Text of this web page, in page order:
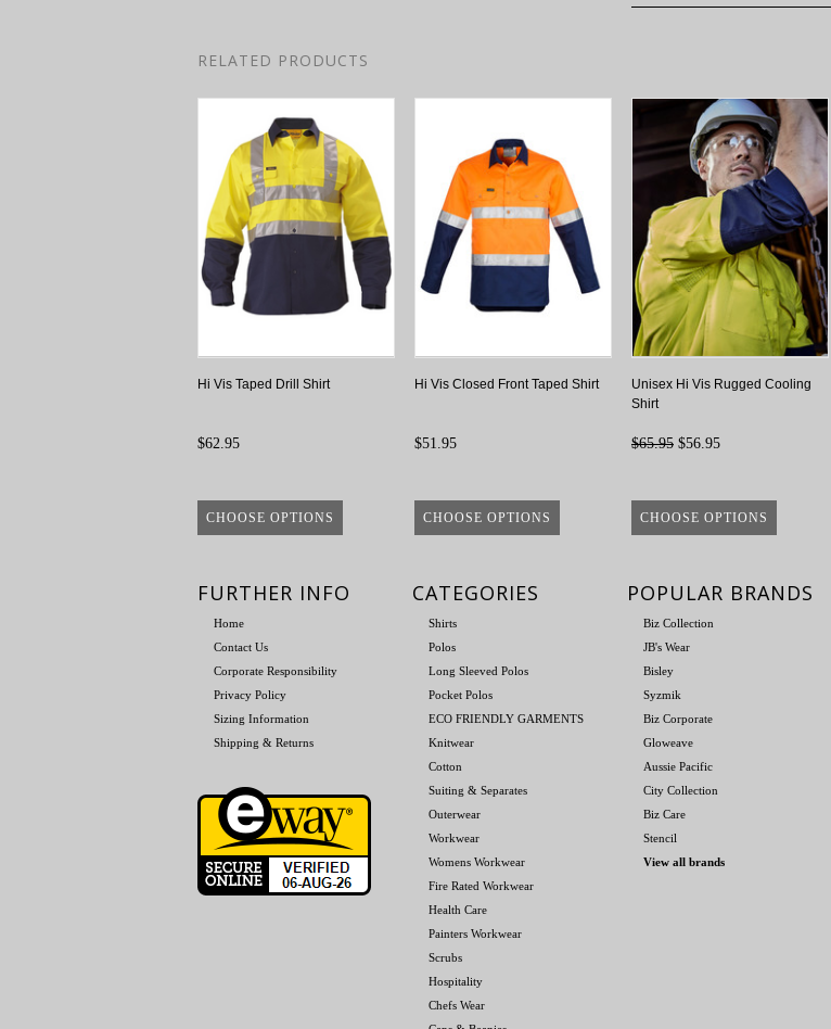
RELATED PRODUCTS
Hi Vis Taped Drill Shirt
$62.95
CHOOSE OPTIONS
Hi Vis Closed Front Taped Shirt
$51.95
CHOOSE OPTIONS
Unisex Hi Vis Rugged Cooling
Shirt
$65.95 $56.95
CHOOSE OPTIONS
FURTHER INFO
Home
Contact Us
Corporate Responsibility
Privacy Policy
Sizing Information
Shipping & Returns
CATEGORIES
Shirts
Polos
Long Sleeved Polos
Pocket Polos
ECO FRIENDLY GARMENTS
Knitwear
Cotton
Suiting & Separates
Outerwear
Workwear
Womens Workwear
Fire Rated Workwear
Health Care
Painters Workwear
Scrubs
Hospitality
Chefs Wear
POPULAR BRANDS
Biz Collection
JB's Wear
Bisley
Syzmik
Biz Corporate
Gloweave
Aussie Pacific
City Collection
Biz Care
Stencil
View all brands